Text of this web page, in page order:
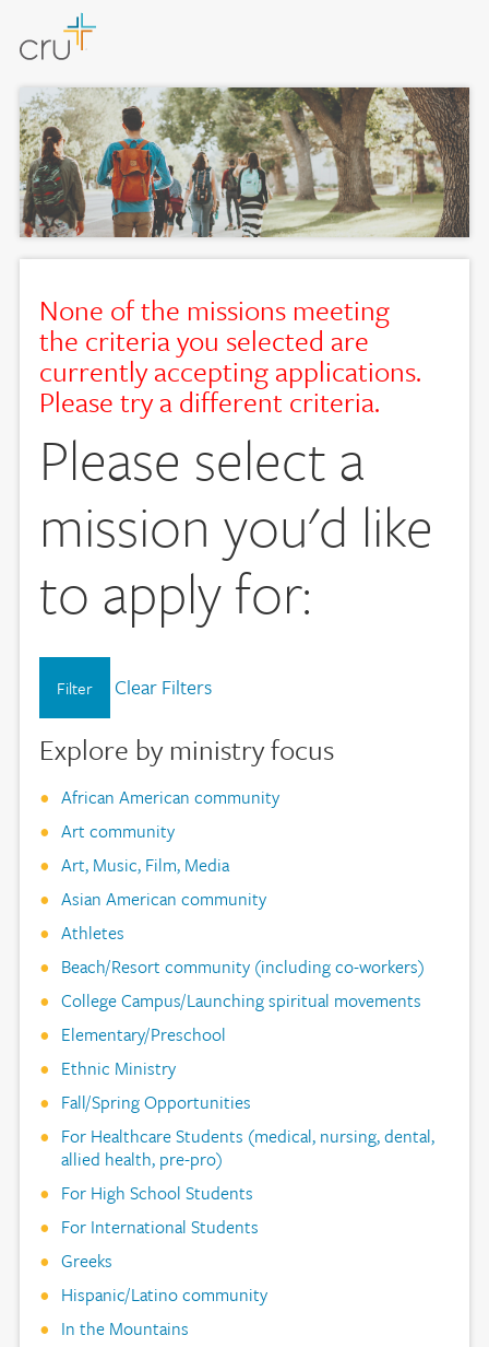
None of the missions meeting
the criteria you selected are
currently accepting applications.
Please try a different criteria.
Please select a
mission you'd like
to apply for:
Filter Clear Filters
Explore by ministry focus
African American community
Art community
Art, Music, Film, Media
Asian American community
Athletes
Beach/Resort community (including co-workers)
College Campus/Launching spiritual movements
Elementary/Preschool
Ethnic Ministry
Fall/Spring Opportunities
For Healthcare Students (medical, nursing, dental,
allied health, pre-pro)
For High School Students
For International Students
Greeks
Hispanic/Latino community
In the Mountains